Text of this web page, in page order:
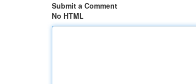
Submit a Comment
No HTML